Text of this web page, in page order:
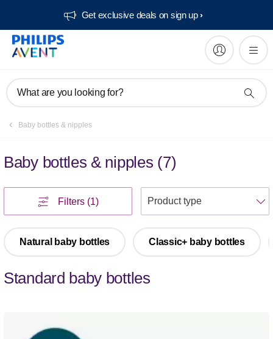
Get exclusive deals on sign up​
What are you looking for?
Baby bottles & nipples
Baby bottles & nipples (7)
Filters (1)
Natural baby bottles Classic+ baby bottles
Standard baby bottles